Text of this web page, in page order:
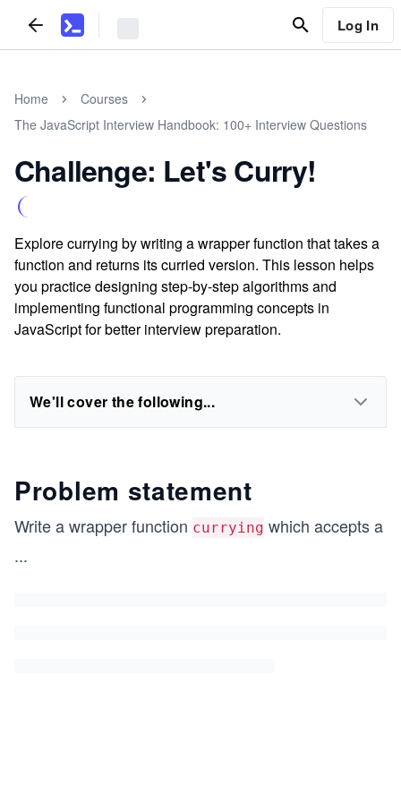
Log In
Home
Courses
The JavaScript Interview Handbook: 100+ Interview Questions
Challenge: Let's Curry!
Explore currying by writing a wrapper function that takes a
function and returns its curried version. This lesson helps
you practice designing step-by-step algorithms and
implementing functional programming concepts in
JavaScript for better interview preparation.
We'll cover the following...
Problem statement
Write a wrapper function currying which accepts a
...